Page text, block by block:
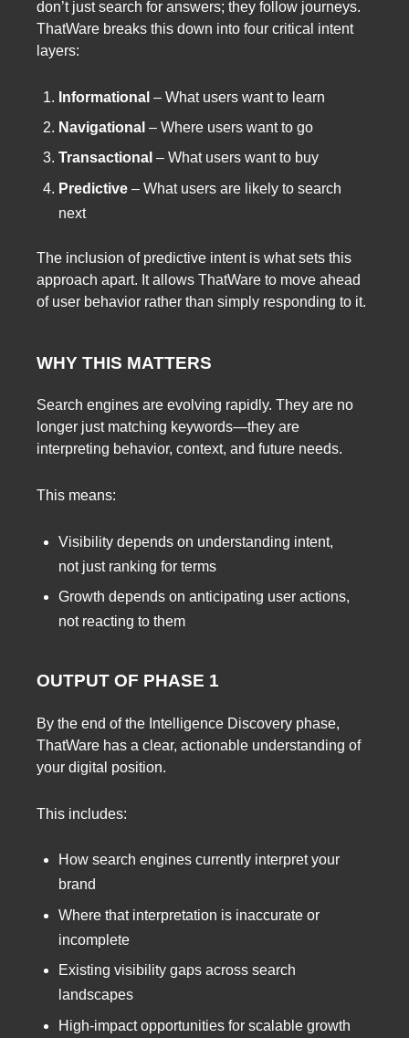
don’t just search for answers; they follow journeys.
ThatWare breaks this down into four critical intent
layers:
Informational – What users want to learn
Navigational – Where users want to go
Transactional – What users want to buy
Predictive – What users are likely to search
next
The inclusion of predictive intent is what sets this
approach apart. It allows ThatWare to move ahead
of user behavior rather than simply responding to it.
WHY THIS MATTERS
Search engines are evolving rapidly. They are no
longer just matching keywords—they are
interpreting behavior, context, and future needs.
This means:
Visibility depends on understanding intent,
not just ranking for terms
Growth depends on anticipating user actions,
not reacting to them
OUTPUT OF PHASE 1
By the end of the Intelligence Discovery phase,
ThatWare has a clear, actionable understanding of
your digital position.
This includes:
How search engines currently interpret your
brand
Where that interpretation is inaccurate or
incomplete
Existing visibility gaps across search
landscapes
High-impact opportunities for scalable growth